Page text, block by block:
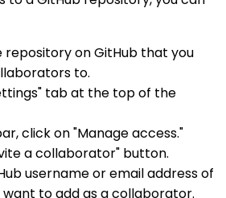
repository on GitHub that you
to.
tab at the top of the
click on "Manage access."
a collaborator" button.
username or email address of
to add as a collaborator.